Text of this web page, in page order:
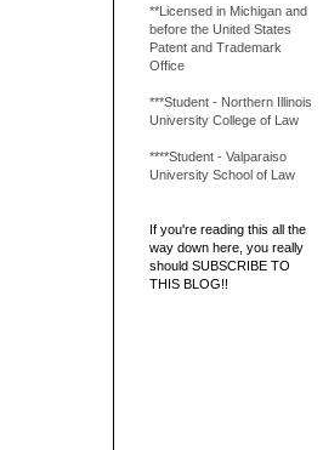
**Licensed in Michigan and
before the United States
Patent and Trademark
Office
***Student - Northern Illinois
University College of Law
****Student - Valparaiso
University School of Law
If you're reading this all the
way down here, you really
should SUBSCRIBE TO
THIS BLOG!!